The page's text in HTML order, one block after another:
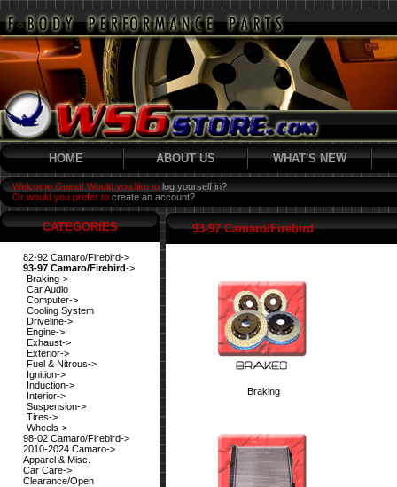
HOME ABOUT US WHAT'S NEW
Welcome Guest! Would you like to log yourself in?
Or would you prefer to create an account?
CATEGORIES
82-92 Camaro/Firebird->
93-97 Camaro/Firebird->
Braking->
Car Audio
Computer->
Cooling System
Driveline->
Engine->
Exhaust->
Exterior->
Fuel & Nitrous->
Ignition->
Induction->
Interior->
Suspension->
Tires->
Wheels->
98-02 Camaro/Firebird->
2010-2024 Camaro->
Apparel & Misc.
Car Care->
Clearance/Open
93-97 Camaro/Firebird
Braking